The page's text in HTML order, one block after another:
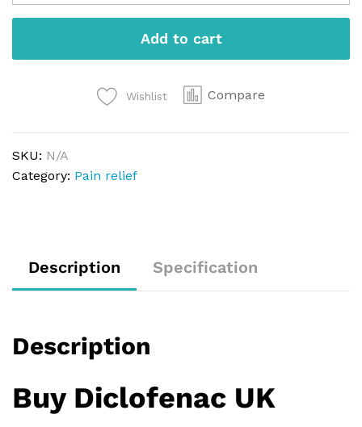
quantity
Add to cart
Wishlist Compare
SKU: N/A
Category: Pain relief
Description Specification
Description
Buy Diclofenac UK